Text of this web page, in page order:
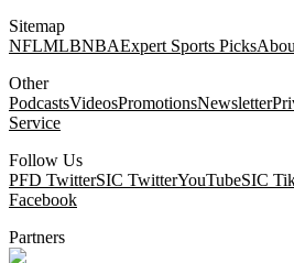
Sitemap
NFLMLBNBAExpert Sports Picks
Other
PodcastsVideosPromotionsNewsletter
Service
Follow Us
PFD TwitterSIC TwitterYouTubeSIC
Facebook
Partners